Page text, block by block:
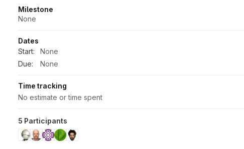
Milestone
None
Dates
Start:
None
Due:
None
Time tracking
No estimate or time spent
5 Participants